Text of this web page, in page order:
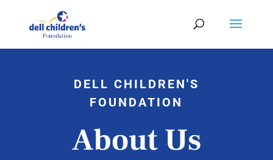
DELL CHILDREN'S
FOUNDATION
About Us